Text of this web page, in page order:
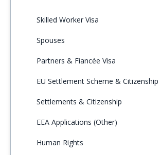
Skilled Worker Visa
Spouses
Partners & Fiancée Visa
EU Settlement Scheme & Citizenship
Settlements & Citizenship
EEA Applications (Other)
Human Rights